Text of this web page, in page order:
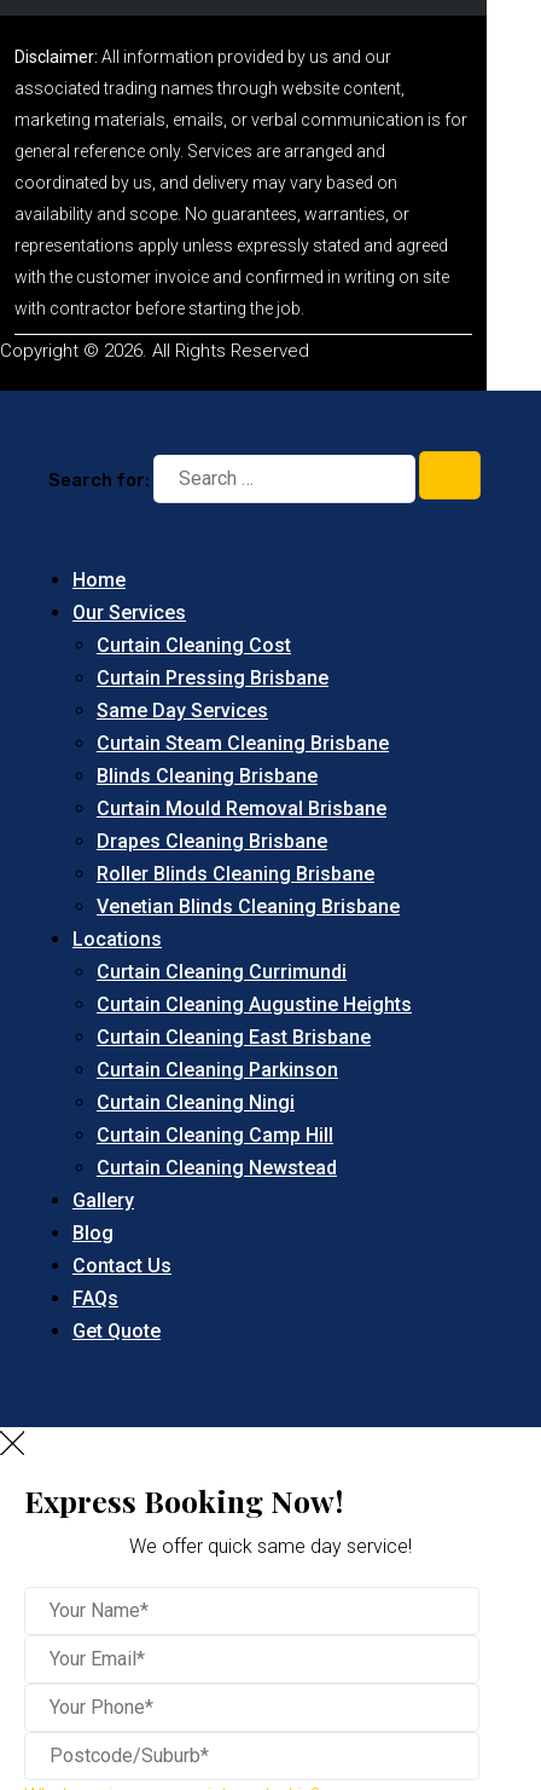
Disclaimer: All information provided by us and our
associated trading names through website content,
marketing materials, emails, or verbal communication is for
general reference only. Services are arranged and
coordinated by us, and delivery may vary based on
availability and scope. No guarantees, warranties, or
representations apply unless expressly stated and agreed
with the customer invoice and confirmed in writing on site
with contractor before starting the job.
Copyright © 2026. All Rights Reserved
Search for:
Home
Our Services
Curtain Cleaning Cost
Curtain Pressing Brisbane
Same Day Services
Curtain Steam Cleaning Brisbane
Blinds Cleaning Brisbane
Curtain Mould Removal Brisbane
Drapes Cleaning Brisbane
Roller Blinds Cleaning Brisbane
Venetian Blinds Cleaning Brisbane
Locations
Curtain Cleaning Currimundi
Curtain Cleaning Augustine Heights
Curtain Cleaning East Brisbane
Curtain Cleaning Parkinson
Curtain Cleaning Ningi
Curtain Cleaning Camp Hill
Curtain Cleaning Newstead
Gallery
Blog
Contact Us
FAQs
Get Quote
Express Booking Now!
We offer quick same day service!